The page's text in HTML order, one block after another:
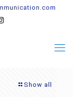
Show all